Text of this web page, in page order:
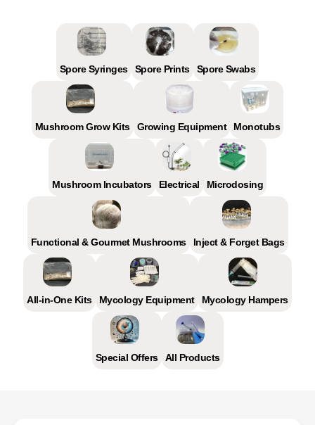
Spore Syringes Spore Prints Spore Swabs
Mushroom Grow Kits Growing Equipment Monotubs
Mushroom Incubators Electrical Microdosing
Functional & Gourmet Mushrooms Inject & Forget Bags
All-in-One Kits Mycology Equipment Mycology Hampers
Special Offers All Products